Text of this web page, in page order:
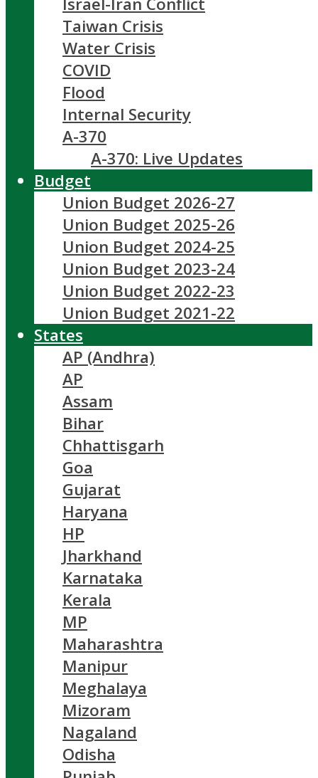
Taiwan Crisis
Water Crisis
COVID
Flood
Internal Security
A-370
A-370: Live Updates
Budget
Union Budget 2026-27
Union Budget 2025-26
Union Budget 2024-25
Union Budget 2023-24
Union Budget 2022-23
Union Budget 2021-22
States
AP (Andhra)
AP
Assam
Bihar
Chhattisgarh
Goa
Gujarat
Haryana
HP
Jharkhand
Karnataka
Kerala
MP
Maharashtra
Manipur
Meghalaya
Mizoram
Nagaland
Odisha